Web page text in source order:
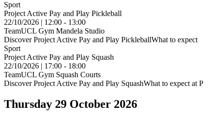
Sport
Project Active Pay and Play Pickleball
22/10/2026 | 12:00 - 13:00
TeamUCL Gym Mandela Studio
Discover Project Active Pay and Play PickleballWhat to expect
Sport
Project Active Pay and Play Squash
22/10/2026 | 17:00 - 18:00
TeamUCL Gym Squash Courts
Discover Project Active Pay and Play SquashWhat to expect at P
Thursday 29 October 2026